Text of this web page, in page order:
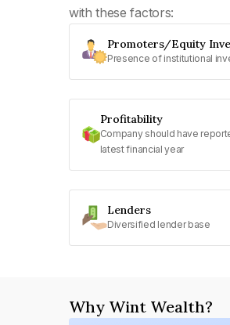
with these factors:
Promoters/Equity
Presence of institutional
Profitability
Company should have
latest financial year
Lenders
Diversified lender base
Why Wint Wealth?